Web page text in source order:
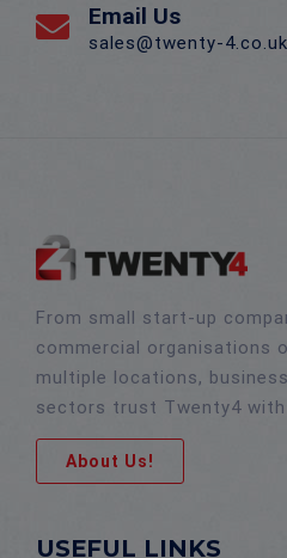
Email Us
sales@twenty-4.co.uk
From small start-up
commercial organisations
multiple locations,
sectors trust Twenty4
About Us!
USEFUL LINKS